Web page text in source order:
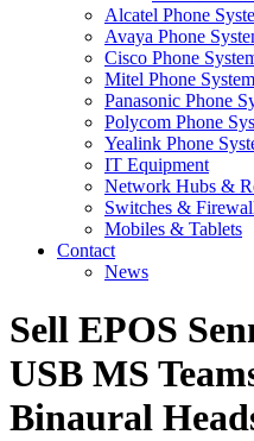
Alcatel Phone
Avaya Phone
Cisco Phone
Mitel Phone
Panasonic Phone
Polycom Phone
Yealink Phone
IT Equipment
Network Hubs &
Switches &
Mobiles & Tablets
Contact
News
Sell EPOS
USB MS
Binaural